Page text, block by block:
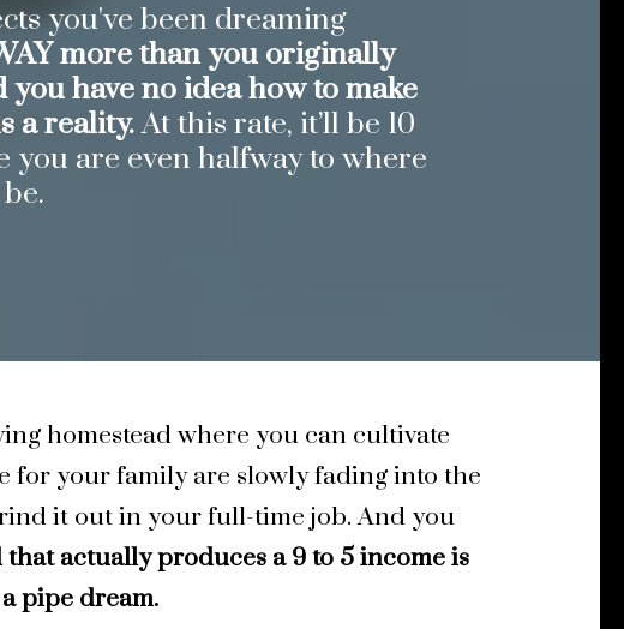
you've been dreaming
more than you originally
have no idea how to make
a reality.At this rate, it’ll be 10
you are even halfway to where
homestead where you can cultivate
for your family are slowly fading into the
it out in your full-time job. And you
actually produces a 9 to 5 income is
pipe dream.